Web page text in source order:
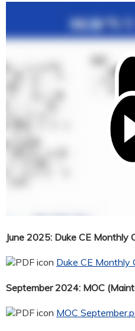
June 2025: Duke CE Monthly
Duke CE Monthly
September 2024: MOC
MOC